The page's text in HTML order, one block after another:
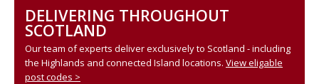
DELIVERING THROUGHOUT
SCOTLAND
Our team of experts deliver exclusively to Scotland - including
the Highlands and connected Island locations. View eligable
post codes >